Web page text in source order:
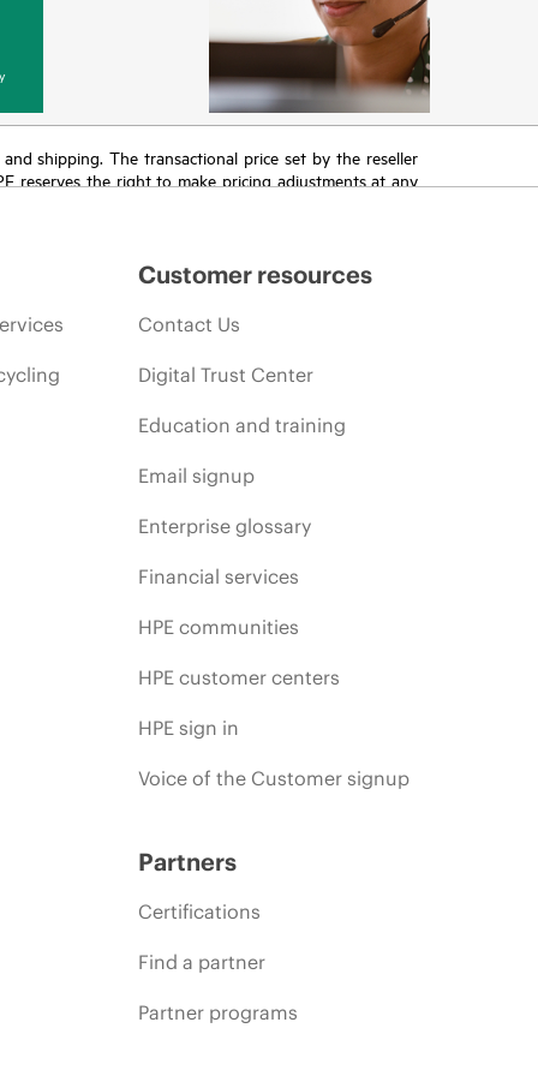
shipping. The transactional price set by the reseller
reserves the right to make pricing adjustments at any
Customer resources
Contact Us
Digital Trust Center
Education and training
Email signup
Enterprise glossary
Financial services
HPE communities
HPE customer centers
HPE sign in
Voice of the Customer signup
Partners
Certifications
Find a partner
Partner programs